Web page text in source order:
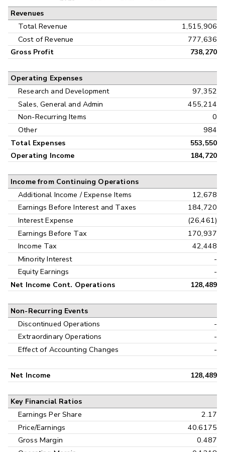
Interim
Revenues
Total Revenue
1,515,906
Cost of Revenue
777,636
Gross Profit 738,270
Operating Expenses
Research and Development
97,352
Sales, General and Admin
455,214
Non-Recurring Items
0
Other
984
Total Expenses
553,550
Operating Income
184,720
Income from Continuing Operations
Additional Income / Expense Items
12,678
Earnings Before Interest and Taxes
184,720
Interest Expense
(26,461)
Earnings Before Tax
170,937
Income Tax
42,448
Minority Interest
-
Equity Earnings
-
Net Income Cont. Operations 128,489
Non-Recurring Events
Discontinued Operations
-
Extraordinary Operations
-
Effect of Accounting Changes
-
Net Income 128,489
Key Financial Ratios
Earnings Per Share
2.17
Price/Earnings
40.6175
Gross Margin
0.487